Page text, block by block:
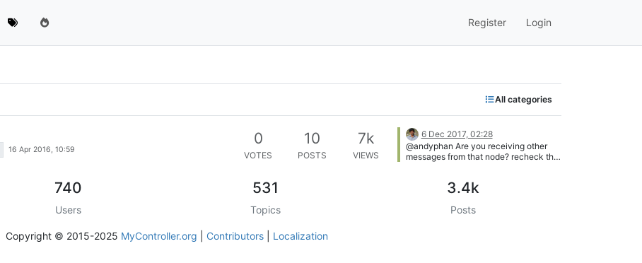
Register Login
All categories
16 Apr 2016, 10:59
0
VOTES
10
POSTS
7k
VIEWS
6 Dec 2017, 02:28
@andyphan Are you receiving other
messages from that node? recheck the
740
Users
531
Topics
3.4k
Posts
Copyright © 2015-2025 MyController.org Contributors Localization